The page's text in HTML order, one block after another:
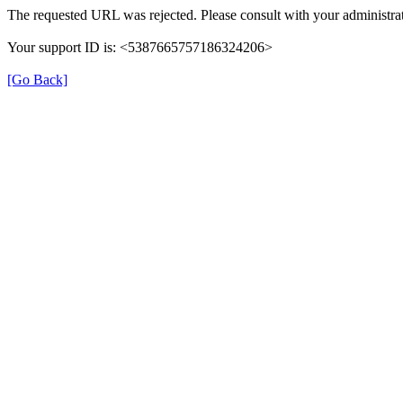
The requested URL was rejected. Please consult with your
Your support ID is: <5387665757186324206>
[Go Back]